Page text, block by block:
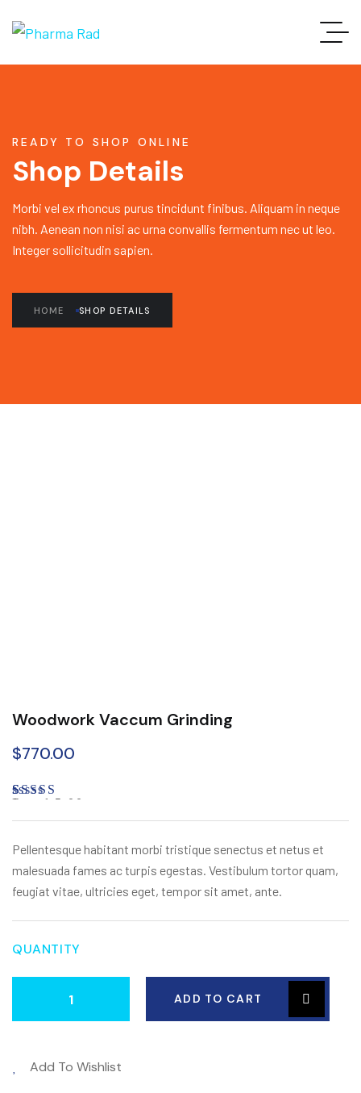
READY TO SHOP ONLINE
Shop Details
Morbi vel ex rhoncus purus tincidunt finibus. Aliquam in neque
nibh. Aenean non nisi ac urna convallis fermentum nec ut leo.
Integer sollicitudin sapien.
HOME SHOP DETAILS
Woodwork Vaccum Grinding
$770.00
Rated 5.00
1
rating
Pellentesque habitant morbi tristique senectus et netus et
malesuada fames ac turpis egestas. Vestibulum tortor quam,
feugiat vitae, ultricies eget, tempor sit amet, ante.
QUANTITY
Add To Wishlist
ADD TO CART